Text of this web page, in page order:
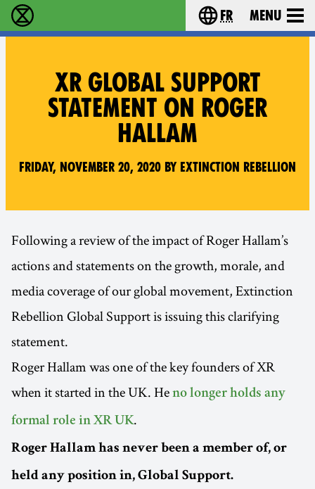
Extinction Rebellion - Home Choisissez votre
fr Menu
XR GLOBAL SUPPORT
STATEMENT ON ROGER
HALLAM
Friday, November 20, 2020 by Extinction Rebellion
Following a review of the impact of Roger Hallam’s
actions and statements on the growth, morale, and
media coverage of our global movement, Extinction
Rebellion Global Support is issuing this clarifying
statement.
Roger Hallam was one of the key founders of XR
when it started in the UK. He no longer holds any
formal role in XR UK.
Roger Hallam has never been a member of, or
held any position in, Global Support.